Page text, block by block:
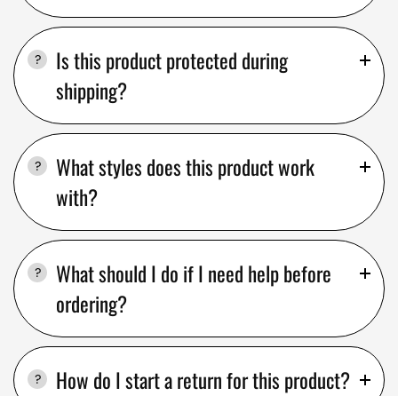
Is this product protected during
shipping?
What styles does this product work
with?
What should I do if I need help before
ordering?
How do I start a return for this product?